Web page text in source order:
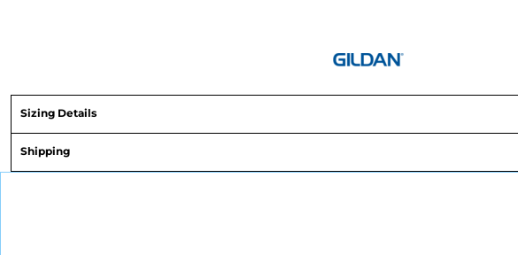
Sizing Details
Shipping